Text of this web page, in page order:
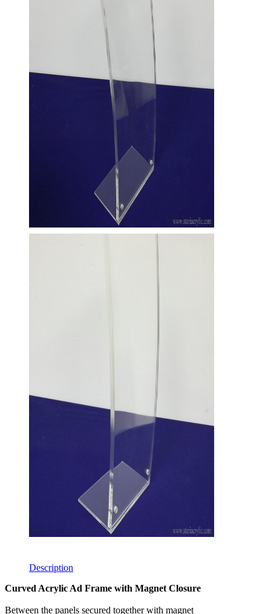
Description
Curved Acrylic Ad Frame with Magnet Closure
Between the panels secured together with magnet